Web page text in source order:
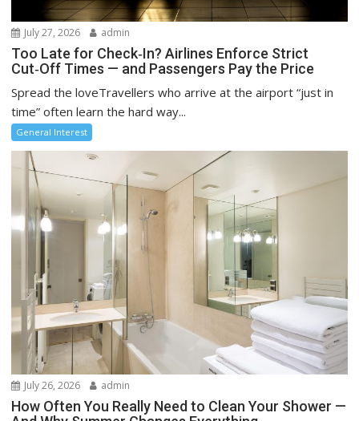
July 27, 2026 admin
Too Late for Check‑In? Airlines Enforce Strict
Cut‑Off Times — and Passengers Pay the Price
Spread the loveTravellers who arrive at the airport “just in
time” often learn the hard way...
General Interest
July 26, 2026 admin
How Often You Really Need to Clean Your Shower —